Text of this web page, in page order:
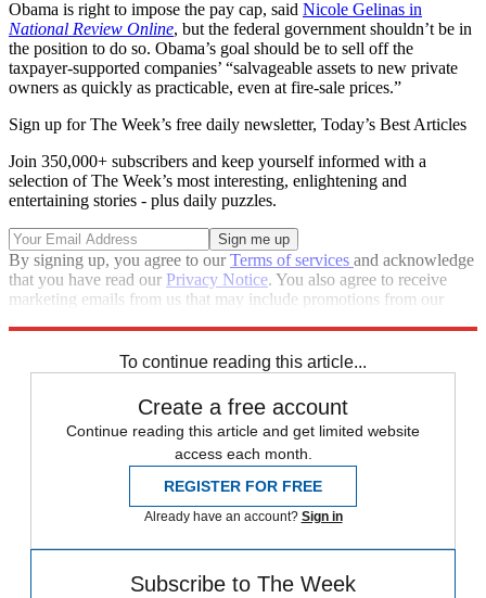
Obama is right to impose the pay cap, said Nicole Gelinas in
National Review Online, but the federal government shouldn’t be in
the position to do so. Obama’s goal should be to sell off the
taxpayer-supported companies’ “salvageable assets to new private
owners as quickly as practicable, even at fire-sale prices.”
Sign up for The Week’s free daily newsletter, Today’s Best Articles
Join 350,000+ subscribers and keep yourself informed with a
selection of The Week’s most interesting, enlightening and
entertaining stories - plus daily puzzles.
By signing up, you agree to ourTerms of services and acknowledge
that you have read our Privacy Notice. You also agree to receive
marketing emails from us that may include promotions from our
To continue reading this article...
Create a free account
Continue reading this article and get limited website
access each month.
REGISTER FOR FREE
Already have an account? Sign in
Subscribe to The Week